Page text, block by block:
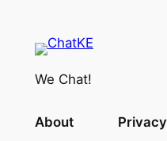
We Chat!
About Privacy